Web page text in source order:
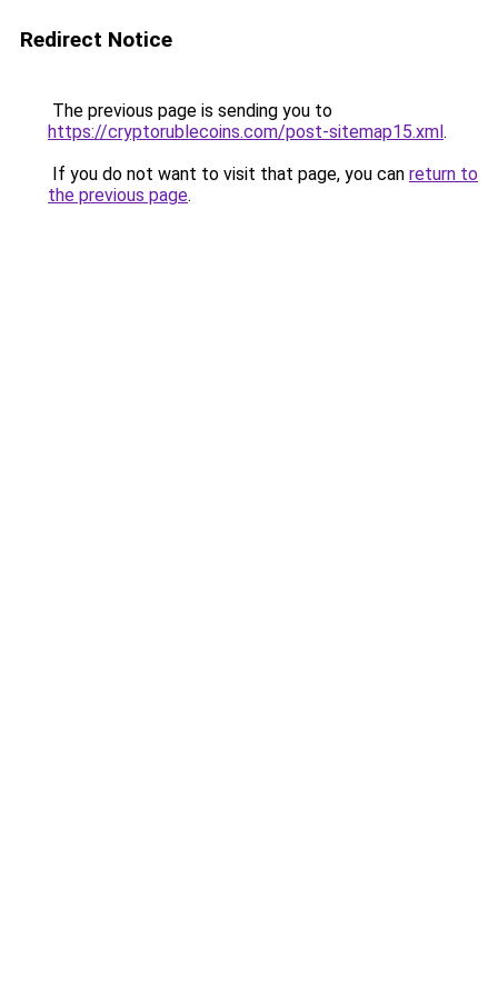
Redirect Notice
The previous page is sending you to
https://cryptorublecoins.com/post-sitemap15.xml.
If you do not want to visit that page, you can return to
the previous page.